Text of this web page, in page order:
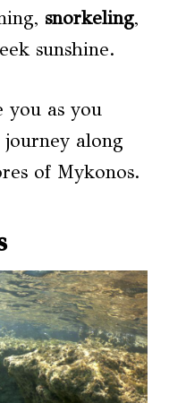
snorkeling,
sunshine.
you as you
along
of Mykonos.